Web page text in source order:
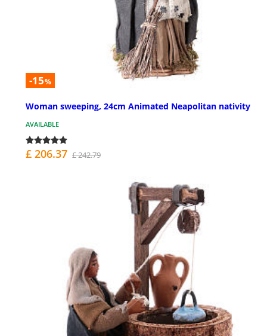
-15%
Woman sweeping, 24cm Animated Neapolitan nativity
AVAILABLE
£ 206.37 £ 242.79